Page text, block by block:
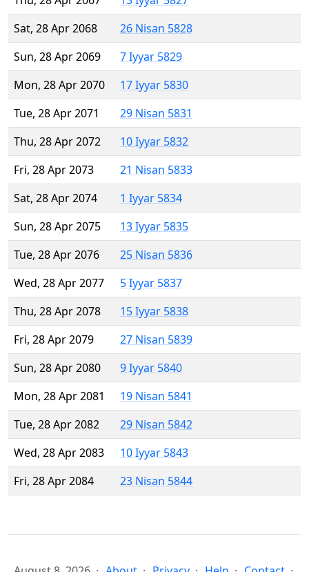
Sat, 28 Apr 2068
26 Nisan 5828
Sun, 28 Apr 2069
7 Iyyar 5829
Mon, 28 Apr 2070
17 Iyyar 5830
Tue, 28 Apr 2071
29 Nisan 5831
Thu, 28 Apr 2072
10 Iyyar 5832
Fri, 28 Apr 2073
21 Nisan 5833
Sat, 28 Apr 2074
1 Iyyar 5834
Sun, 28 Apr 2075
13 Iyyar 5835
Tue, 28 Apr 2076
25 Nisan 5836
Wed, 28 Apr 2077
5 Iyyar 5837
Thu, 28 Apr 2078
15 Iyyar 5838
Fri, 28 Apr 2079
27 Nisan 5839
Sun, 28 Apr 2080
9 Iyyar 5840
Mon, 28 Apr 2081
19 Nisan 5841
Tue, 28 Apr 2082
29 Nisan 5842
Wed, 28 Apr 2083
10 Iyyar 5843
Fri, 28 Apr 2084
23 Nisan 5844